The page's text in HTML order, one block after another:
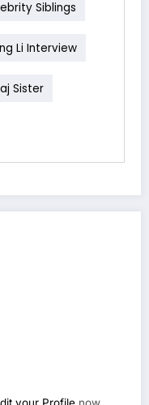
Siblings
Li Interview
Sister
your Profile now.